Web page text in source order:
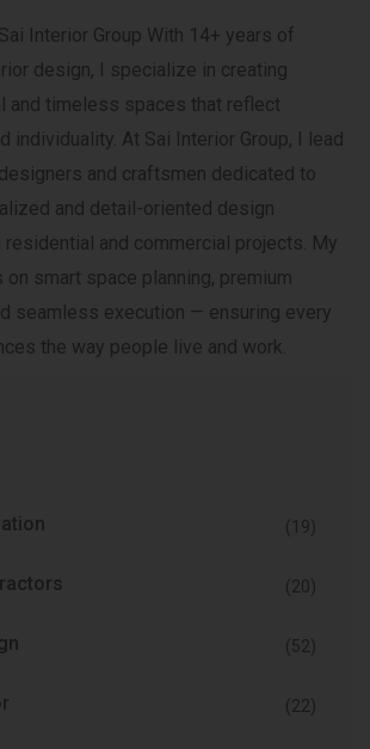
Sai Interior Group With 14+ years of
design, I specialize in creating
and timeless spaces that reflect
individuality. At Sai Interior Group, I lead
and craftsmen dedicated to
and detail-oriented design
and commercial projects. My
smart space planning, premium
seamless execution — ensuring every
the way people live and work.
(19)
(20)
(52)
(22)